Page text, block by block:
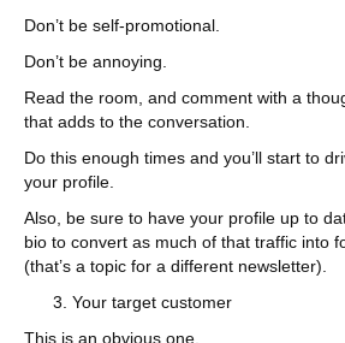
Don’t be self-promotional.
Don’t be annoying.
Read the room, and comment with a
that adds to the conversation.
Do this enough times and you’ll start to
your profile.
Also, be sure to have your profile up to
bio to convert as much of that traffic into
(that’s a topic for a different newsletter).
Your target customer
This is an obvious one.